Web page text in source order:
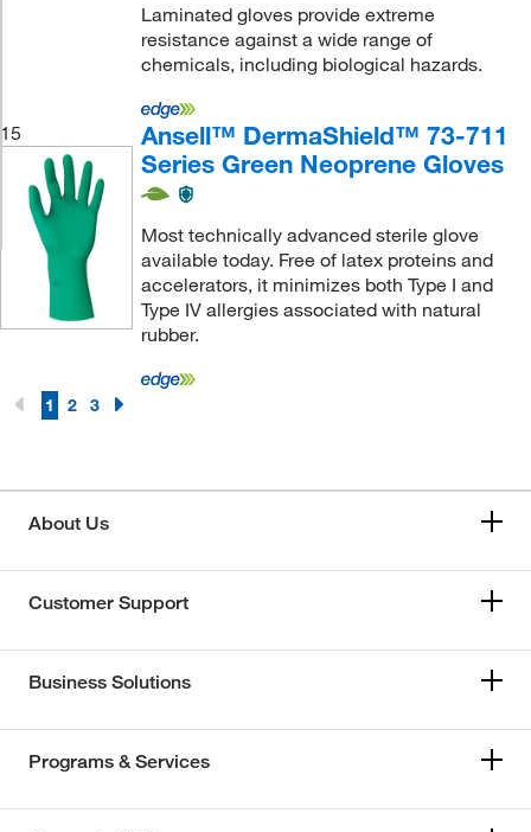
Laminated gloves provide extreme
resistance against a wide range of
chemicals, including biological hazards.
15
Ansell™ DermaShield™ 73-711
Series Green Neoprene Gloves
Most technically advanced sterile glove
available today. Free of latex proteins and
accelerators, it minimizes both Type I and
Type IV allergies associated with natural
rubber.
1 2 3
About Us
Customer Support
Business Solutions
Programs & Services